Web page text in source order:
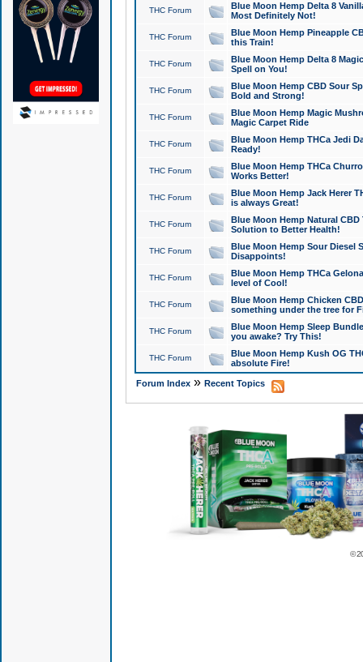
THC Forum
Blue Moon Hemp Delta 8
Most Definitely Not!
THC Forum
Blue Moon Hemp Pineapple
this Train!
THC Forum
Blue Moon Hemp Delta 8
Spell on You!
THC Forum
Blue Moon Hemp CBD Sour
Bold and Strong!
THC Forum
Blue Moon Hemp Magic
Magic Carpet Ride
THC Forum
Blue Moon Hemp THCa Jedi
Ready!
THC Forum
Blue Moon Hemp THCa
Works Better!
THC Forum
Blue Moon Hemp Jack Herer
is always Great!
THC Forum
Blue Moon Hemp Natural
Solution to Better Health!
THC Forum
Blue Moon Hemp Sour Diesel
Disappoints!
THC Forum
Blue Moon Hemp THCa
level of Cool!
THC Forum
Blue Moon Hemp Chicken
something under the tree for
THC Forum
Blue Moon Hemp Sleep
you awake? Try This!
THC Forum
Blue Moon Hemp Kush OG
absolute Fire!
Forum Index» Recent Topics
©